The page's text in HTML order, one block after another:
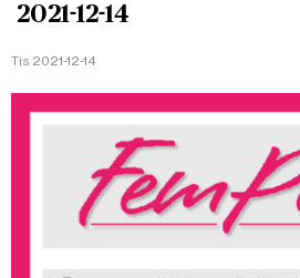
2021-12-14
Tis 2021-12-14